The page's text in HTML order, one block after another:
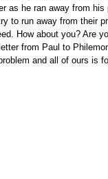
as he ran away from
to run away from their
How about you? Are
from Paul to
and all of ours is